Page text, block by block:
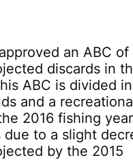
an ABC of
discards in
ABC is divided
and a
2016 fishing
to a slight
by the 2015